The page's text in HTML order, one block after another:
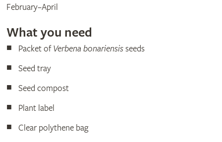
February–April
What you need
Packet ofVerbena bonariensisseeds
Seed tray
Seed compost
Plant label
Clear polythene bag